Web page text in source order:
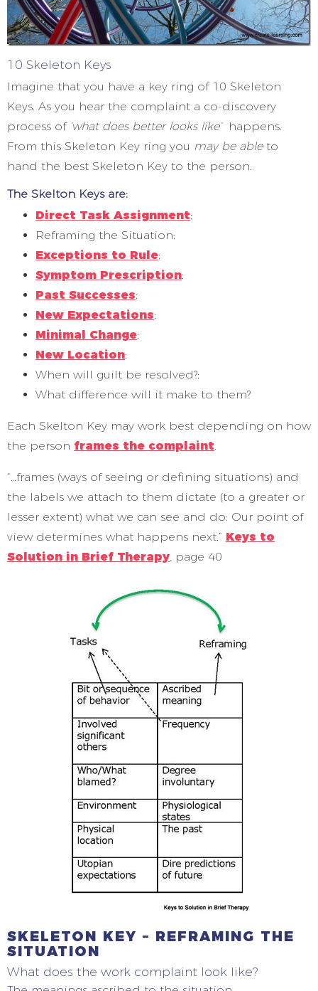
10 Skeleton Keys
Imagine that you have a key ring of 10 Skeleton
Keys. As you hear the complaint a co-discovery
process of ‘what does better looks like’happens.
From this Skeleton Key ring you may be ableto
hand the best Skeleton Key to the person.
The Skelton Keys are:
Direct Task Assignment;
Reframing the Situation;
Exceptions to Rule;
Symptom Prescription;
Past Successes;
New Expectations;
Minimal Change;
New Location;
When will guilt be resolved?;
What difference will it make to them?
Each Skelton Key may work best depending on how
the person frames the complaint.
“…frames (ways of seeing or defining situations) and
the labels we attach to them dictate (to a greater or
lesser extent) what we can see and do: Our point of
view determines what happens next.” Keys to
Solution in Brief Therapy. page 40
SKELETON KEY – REFRAMING THE
SITUATION
What does the work complaint look like?